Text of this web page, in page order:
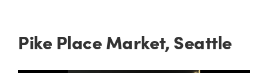
Pike Place Market, Seattle